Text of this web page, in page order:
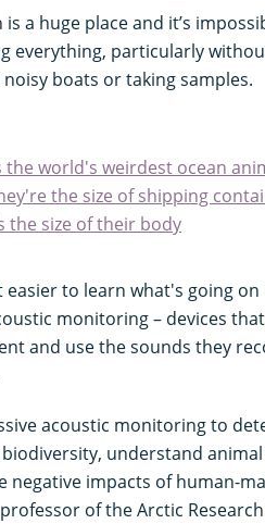
is a huge place and it’s
everything, particularly
boats or taking samples.
the world's weirdest ocean
the size of shipping
the size of their body
easier to learn what's going
monitoring – devices
and use the sounds they
acoustic monitoring to
understand
negative impacts of human-
of the Arctic